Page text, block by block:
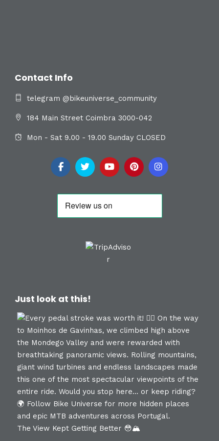
Contact Info
telegram @bikeuniverse_community
184 Main Street Coimbra 3000-042
Mon - Sat 9.00 - 19.00 Sunday CLOSED
Just look at this!
The View Kept Getting Better 😳🏔️